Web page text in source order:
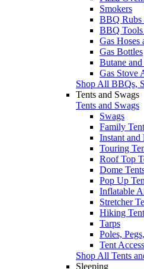
Smokers
BBQ Rubs
BBQ Tools
Gas Hoses
Gas Bottles
Butane
Gas Stove
Shop All BBQs,
Tents and Swags
Tents and Swags
Swags
Family
Instant and
Touring
Roof Top
Dome
Pop Up
Inflatable
Stretcher
Hiking
Tarps
Poles,
Tent
Shop All Tents
Sleeping